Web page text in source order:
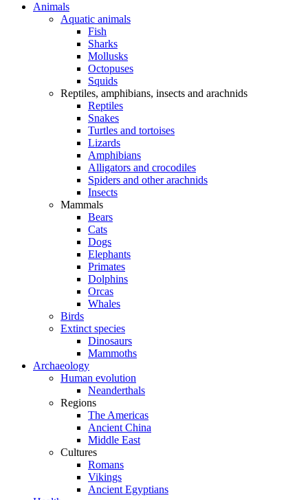
Animals
Aquatic animals
Fish
Sharks
Mollusks
Octopuses
Squids
Reptiles, amphibians, insects and arachnids
Reptiles
Snakes
Turtles and tortoises
Lizards
Amphibians
Alligators and crocodiles
Spiders and other arachnids
Insects
Mammals
Bears
Cats
Dogs
Elephants
Primates
Dolphins
Orcas
Whales
Birds
Extinct species
Dinosaurs
Mammoths
Archaeology
Human evolution
Neanderthals
Regions
The Americas
Ancient China
Middle East
Cultures
Romans
Vikings
Ancient Egyptians